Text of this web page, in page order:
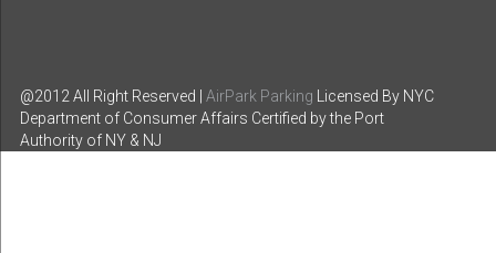
@2012 All Right Reserved | AirPark Parking
Licensed By NYC
Department of Consumer Affairs Certified by the Port
Authority of NY & NJ